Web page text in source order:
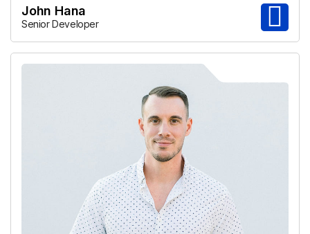
John Hana
Senior Developer